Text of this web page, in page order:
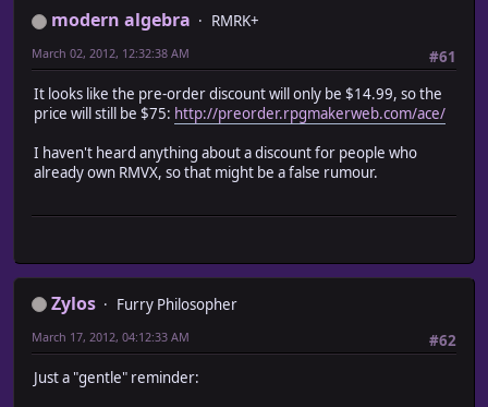
modern algebra
RMRK+
#61
March 02, 2012, 12:32:38 AM
It looks like the pre-order discount will only be $14.99, so the
price will still be $75: http://preorder.rpgmakerweb.com/ace/
I haven't heard anything about a discount for people who
already own RMVX, so that might be a false rumour.
Zylos
Furry Philosopher
#62
March 17, 2012, 04:12:33 AM
Just a "gentle" reminder: